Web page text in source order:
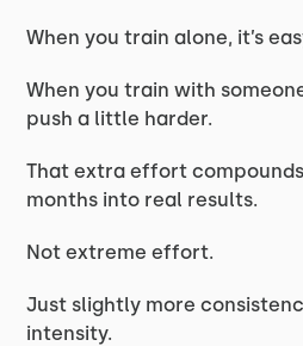
When you train alone, it’s
When you train with
push a little harder.
That extra effort
months into real results.
Not extreme effort.
Just slightly more
intensity.